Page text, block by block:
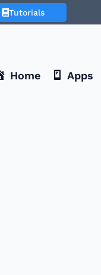
Tutorials
Home Apps